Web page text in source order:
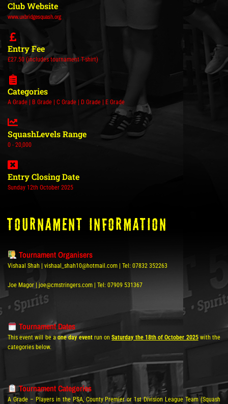
Club Website
www.uxbridgesquash.org
Entry Fee
£27.50 (includes tournament T-shirt)
Categories
A Grade | B Grade | C Grade | D Grade | E Grade
SquashLevels Range
0 - 20,000
Entry Closing Date
Sunday 12th October 2025
tOURNAMENT INFORMATION
Tournament Organisers
Vishaal Shah | vishaal_shah10@hotmail.com | Tel: 07832 352263
Joe Magor | joe@cmstringers.com | Tel: 07909 531367
Tournament Dates
This event will be aone day eventrun onSaturday the 18th of October 2025with the
categories below.
Tournament Categories
A Grade – Players in the PSA, County Premier or 1st Division League Team (Squash